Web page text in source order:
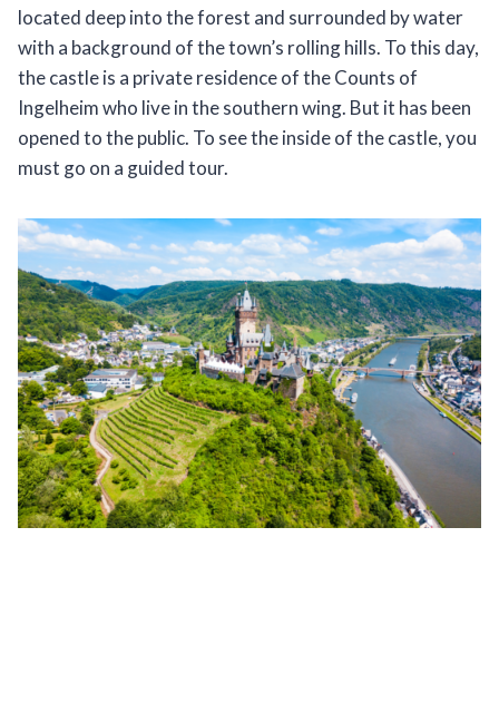
located deep into the forest and surrounded by water
with a background of the town’s rolling hills. To this day,
the castle is a private residence of the Counts of
Ingelheim who live in the southern wing. But it has been
opened to the public. To see the inside of the castle, you
must go on a guided tour.